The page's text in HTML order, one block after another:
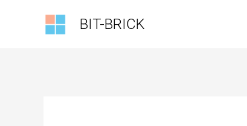
BIT-BRICK